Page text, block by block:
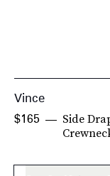
Vince
Side
$165